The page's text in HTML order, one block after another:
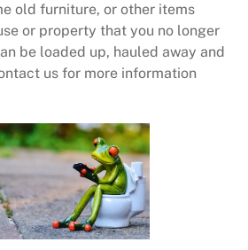
old furniture, or other items
or property that you no longer
be loaded up, hauled away and
us for more information